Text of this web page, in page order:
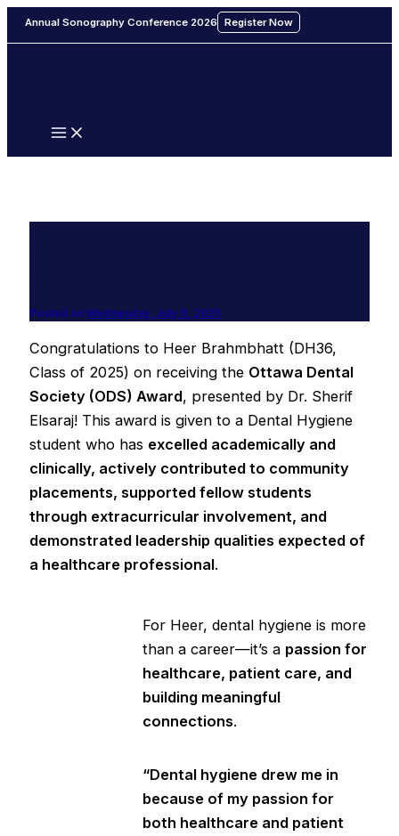
Skip
Annual Sonography Conference 2026 Register Now
Main
Menu
Posted onWednesday, July 9, 2025
Congratulations to Heer Brahmbhatt (DH36,
Class of 2025) on receiving the Ottawa Dental
Society (ODS) Award, presented by Dr. Sherif
Elsaraj! This award is given to a Dental Hygiene
student who has excelled academically and
clinically, actively contributed to community
placements, supported fellow students
through extracurricular involvement, and
demonstrated leadership qualities expected of
a healthcare professional.
For Heer, dental hygiene is more
than a career—it’s a passion for
healthcare, patient care, and
building meaningful
connections.
“Dental hygiene drew me in
because of my passion for
both healthcare and patient